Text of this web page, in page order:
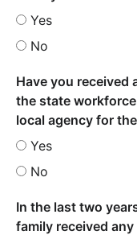
Yes
No
Have you
the state
local agency for
Yes
No
In the last two
family received